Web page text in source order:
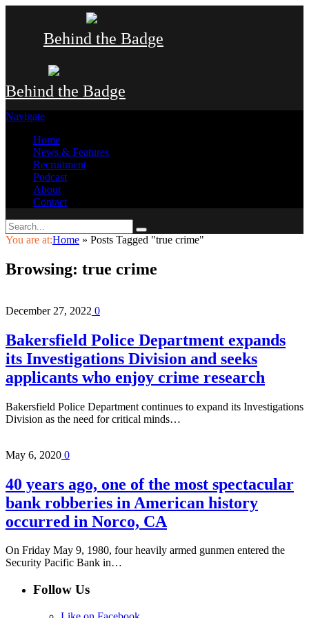
Behind the Badge
Behind the Badge
Navigate
Home
News & Features
Recruitment
Podcast
About
Contact
You are at:Home » Posts Tagged "true crime"
Browsing: true crime
December 27, 2022 0
Bakersfield Police Department expands
its Investigations Division and seeks
applicants who enjoy crime research
Bakersfield Police Department continues to expand its Investigations
Division as the need for critical minds…
May 6, 2020 0
40 years ago, one of the most spectacular
bank robberies in American history
occurred in Norco, CA
On Friday May 9, 1980, four heavily armed gunmen entered the
Security Pacific Bank in…
Follow Us